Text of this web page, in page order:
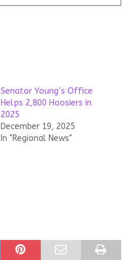
Senator Young’s Office
Helps 2,800 Hoosiers in
2025
December 19, 2025
In "Regional News"